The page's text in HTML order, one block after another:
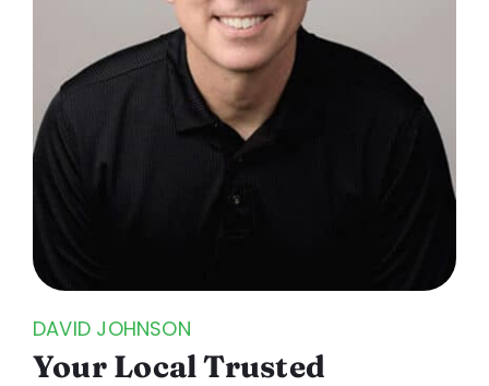
Contact Us
DAVID JOHNSON
Your Local Trusted